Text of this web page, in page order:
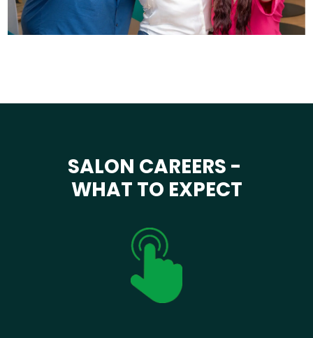
SALON CAREERS -
WHAT TO EXPECT